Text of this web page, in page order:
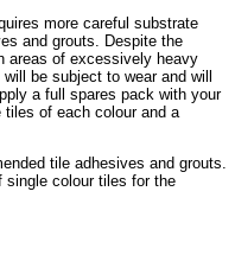
more careful substrate
and grouts. Despite the
areas of excessively heavy
be subject to wear and will
a full spares pack with your
tiles of each colour and a
tile adhesives and grouts.
colour tiles for the